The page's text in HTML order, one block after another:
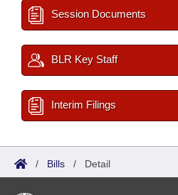
Session Documents
BLR Key Staff
Interim Filings
/ Bills / Detail